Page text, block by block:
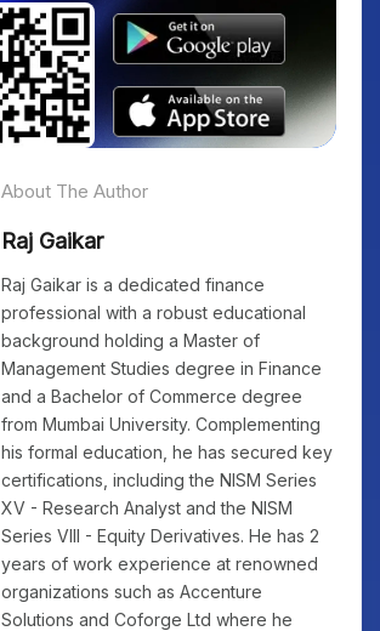
About The Author
Raj Gaikar
Raj Gaikar is a dedicated finance
professional with a robust educational
background holding a Master of
Management Studies degree in Finance
and a Bachelor of Commerce degree
from Mumbai University. Complementing
his formal education, he has secured key
certifications, including the NISM Series
XV - Research Analyst and the NISM
Series VIII - Equity Derivatives. He has 2
years of work experience at renowned
organizations such as Accenture
Solutions and Coforge Ltd where he